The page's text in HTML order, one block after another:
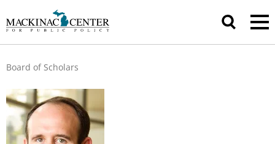
Board of Scholars